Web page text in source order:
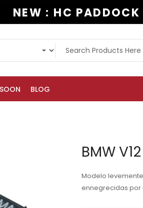
NEW : HC PADDOCK
BLOG
BMW
Modelo
ennegrecidas por